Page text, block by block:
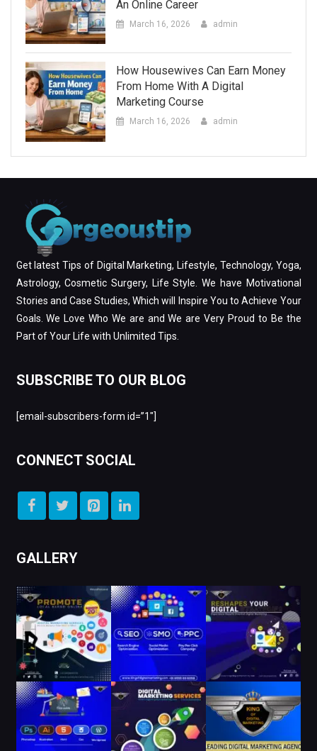
An Online Career
March 16, 2026 admin
How Housewives Can Earn Money
From Home With A Digital
Marketing Course
March 16, 2026 admin
Get latest Tips of Digital Marketing, Lifestyle, Technology, Yoga,
Astrology, Cosmetic Surgery, Life Style. We have Motivational
Stories and Case Studies, Which will Inspire You to Achieve Your
Goals. We Love Who We are and We are Very Proud to Be the
Part of Your Life with Unlimited Tips.
SUBSCRIBE TO OUR BLOG
[email-subscribers-form id=”1″]
CONNECT SOCIAL
GALLERY